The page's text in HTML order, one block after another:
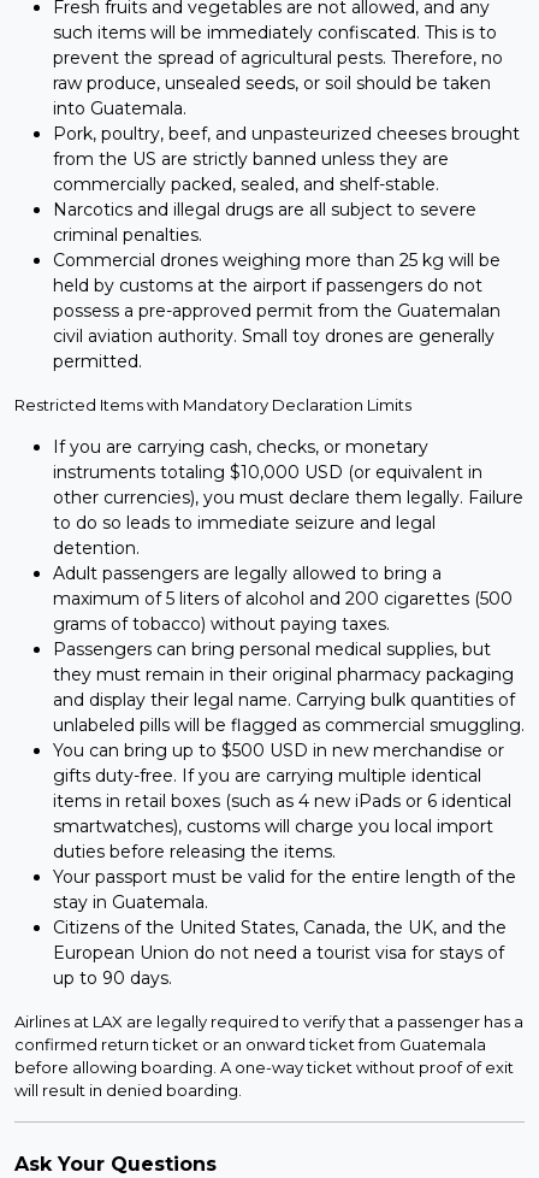
Fresh fruits and vegetables are not allowed, and any
such items will be immediately confiscated. This is to
prevent the spread of agricultural pests. Therefore, no
raw produce, unsealed seeds, or soil should be taken
into Guatemala.
Pork, poultry, beef, and unpasteurized cheeses brought
from the US are strictly banned unless they are
commercially packed, sealed, and shelf-stable.
Narcotics and illegal drugs are all subject to severe
criminal penalties.
Commercial drones weighing more than 25 kg will be
held by customs at the airport if passengers do not
possess a pre-approved permit from the Guatemalan
civil aviation authority. Small toy drones are generally
permitted.
Restricted Items with Mandatory Declaration Limits
If you are carrying cash, checks, or monetary
instruments totaling $10,000 USD (or equivalent in
other currencies), you must declare them legally. Failure
to do so leads to immediate seizure and legal
detention.
Adult passengers are legally allowed to bring a
maximum of 5 liters of alcohol and 200 cigarettes (500
grams of tobacco) without paying taxes.
Passengers can bring personal medical supplies, but
they must remain in their original pharmacy packaging
and display their legal name. Carrying bulk quantities of
unlabeled pills will be flagged as commercial smuggling.
You can bring up to $500 USD in new merchandise or
gifts duty-free. If you are carrying multiple identical
items in retail boxes (such as 4 new iPads or 6 identical
smartwatches), customs will charge you local import
duties before releasing the items.
Your passport must be valid for the entire length of the
stay in Guatemala.
Citizens of the United States, Canada, the UK, and the
European Union do not need a tourist visa for stays of
up to 90 days.
Airlines at LAX are legally required to verify that a passenger has a
confirmed return ticket or an onward ticket from Guatemala
before allowing boarding. A one-way ticket without proof of exit
will result in denied boarding.
Ask Your Questions